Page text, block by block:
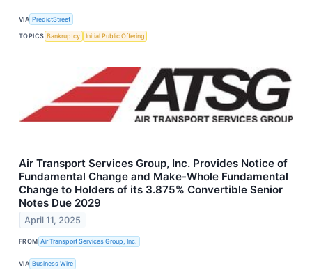
VIA PredictStreet
TOPICS Bankruptcy Initial Public Offering
Air Transport Services Group, Inc. Provides Notice of
Fundamental Change and Make-Whole Fundamental
Change to Holders of its 3.875% Convertible Senior
Notes Due 2029
April 11, 2025
FROM Air Transport Services Group, Inc.
VIA Business Wire